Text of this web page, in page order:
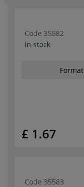
Code 35582
In stock
Format
£ 1.67
Code 35583